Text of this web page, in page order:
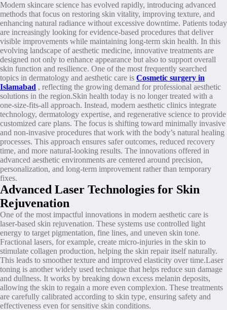
Modern skincare science has evolved rapidly, introducing advanced
methods that focus on restoring skin vitality, improving texture, and
enhancing natural radiance without excessive downtime. Patients today
are increasingly looking for evidence-based procedures that deliver
visible improvements while maintaining long-term skin health. In this
evolving landscape of aesthetic medicine, innovative treatments are
designed not only to enhance appearance but also to support overall
skin function and resilience. One of the most frequently searched
topics in dermatology and aesthetic care is Cosmetic surgery in
Islamabad , reflecting the growing demand for professional aesthetic
solutions in the region.Skin health today is no longer treated with a
one-size-fits-all approach. Instead, modern aesthetic clinics integrate
technology, dermatology expertise, and regenerative science to provide
customized care plans. The focus is shifting toward minimally invasive
and non-invasive procedures that work with the body’s natural healing
processes. This approach ensures safer outcomes, reduced recovery
time, and more natural-looking results. The innovations offered in
advanced aesthetic environments are centered around precision,
personalization, and long-term improvement rather than temporary
fixes.
Advanced Laser Technologies for Skin
Rejuvenation
One of the most impactful innovations in modern aesthetic care is
laser-based skin rejuvenation. These systems use controlled light
energy to target pigmentation, fine lines, and uneven skin tone.
Fractional lasers, for example, create micro-injuries in the skin to
stimulate collagen production, helping the skin repair itself naturally.
This leads to smoother texture and improved elasticity over time.Laser
toning is another widely used technique that helps reduce sun damage
and dullness. It works by breaking down excess melanin deposits,
allowing the skin to regain a more even complexion. These treatments
are carefully calibrated according to skin type, ensuring safety and
effectiveness even for sensitive skin conditions.